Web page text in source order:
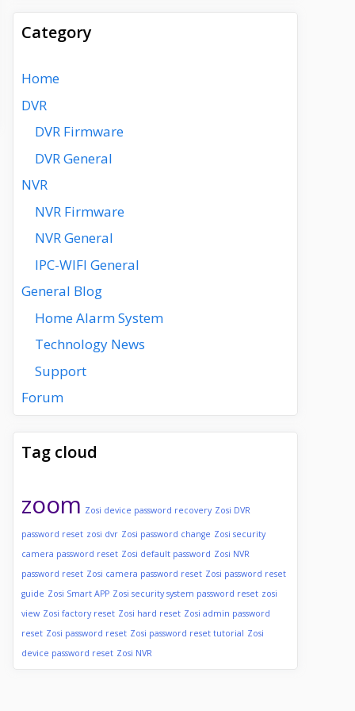
Category
Home
DVR
DVR Firmware
DVR General
NVR
NVR Firmware
NVR General
IPC-WIFI General
General Blog
Home Alarm System
Technology News
Support
Forum
Tag cloud
zoom Zosi device password recovery Zosi DVR
password reset zosi dvr Zosi password change Zosi security
camera password reset Zosi default password Zosi NVR
password reset Zosi camera password reset Zosi password reset
guide Zosi Smart APP Zosi security system password reset zosi
view Zosi factory reset Zosi hard reset Zosi admin password
reset Zosi password reset Zosi password reset tutorial Zosi
device password reset Zosi NVR